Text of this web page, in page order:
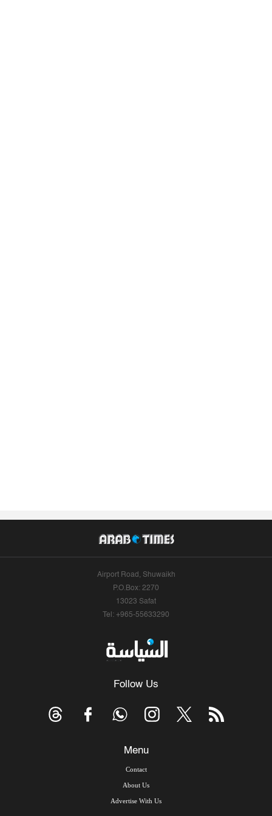
Airport Road, Shuwaikh
P.O.Box: 2270
13023 Safat
Tel: +965-55633290
Follow Us
Menu
Contact
About Us
Advertise With Us